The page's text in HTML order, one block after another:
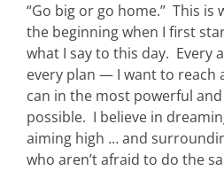
“Go big or go home.” This is
the beginning when I first
what I say to this day. Every
every plan — I want to reach
can in the most powerful
possible. I believe in
aiming high … and
who aren’t afraid to do the